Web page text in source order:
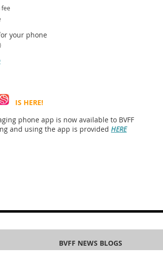
fee
your phone
IS HERE!
phone app is now available to BVFF
and using the app is provided HERE
BVFF NEWS BLOGS